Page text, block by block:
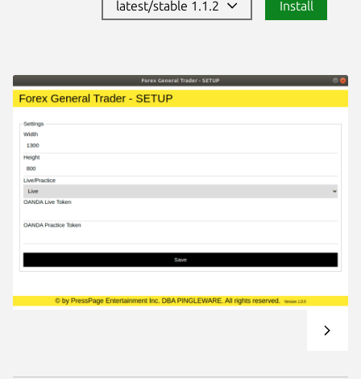
latest/stable 1.1.2 Install